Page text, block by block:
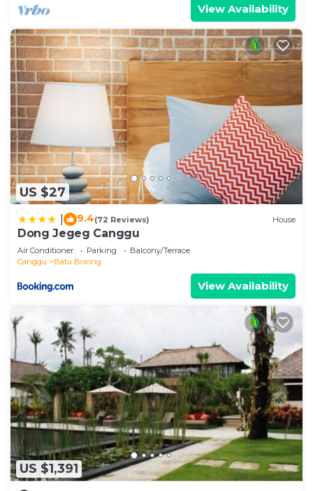
View Availability
US $27
9.4(72 Reviews) House
Dong Jegeg Canggu
Air Conditioner Parking
Balcony/Terrace
Canggu
Batu Bolong
View Availability
US $1,391